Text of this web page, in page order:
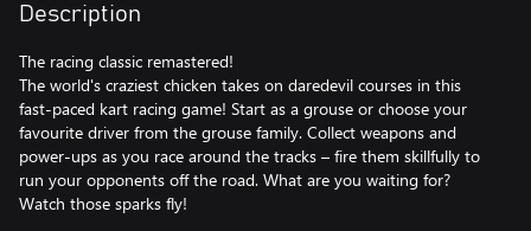
Description
The racing classic remastered!
The world's craziest chicken takes on daredevil courses in this
fast-paced kart racing game! Start as a grouse or choose your
favourite driver from the grouse family. Collect weapons and
power-ups as you race around the tracks – fire them skillfully to
run your opponents off the road. What are you waiting for?